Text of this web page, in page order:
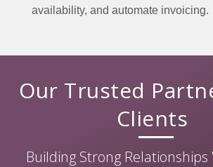
availability, and automate invoicing.
Our Trusted
Clients
Building Strong